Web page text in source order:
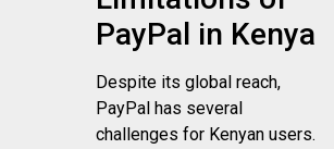
PayPal in Kenya
Despite its global reach,
PayPal has several
challenges for Kenyan users.